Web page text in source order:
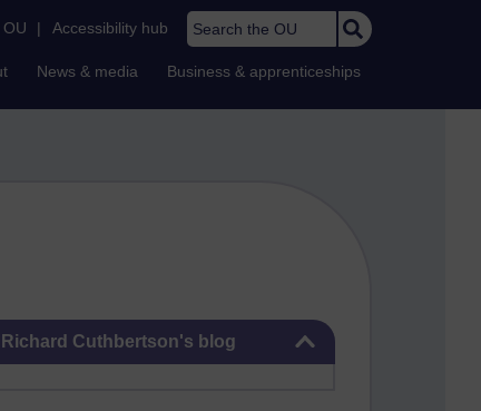
| Accessibility hub Search the OU
News & media Business & apprenticeships
Richard Cuthbertson's blog